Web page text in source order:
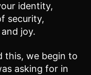
identity,
security,
joy.
this, we begin to
asking for in